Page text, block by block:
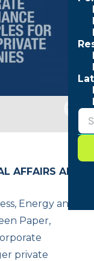
form
AFFAIRS AND
Energy and
Paper,
private